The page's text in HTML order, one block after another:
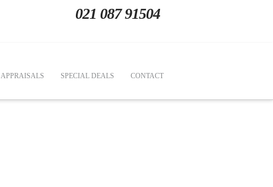
021 087 91504
APPRAISALS SPECIAL DEALS CONTACT